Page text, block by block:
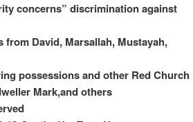
concerns” discrimination against
David, Marsallah, Mustayah,
possessions and other Red Church
Mark,and others